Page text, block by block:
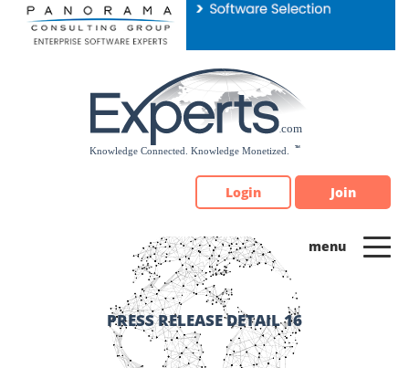
Please
note:
Login Join
PRESS RELEASE DETAIL 16